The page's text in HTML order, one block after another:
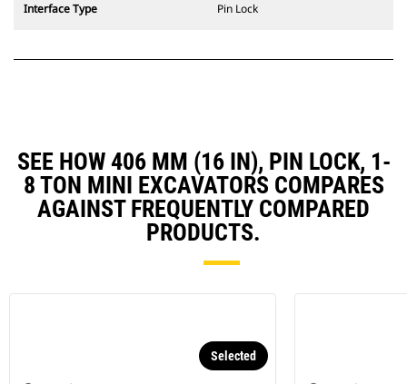
Interface Type Pin Lock
SEE HOW 406 MM (16 IN), PIN LOCK, 1-
8 TON MINI EXCAVATORS COMPARES
AGAINST FREQUENTLY COMPARED
PRODUCTS.
Selected